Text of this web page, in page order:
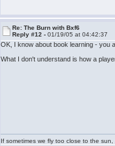
Re: The Burn with Bxf6
Reply #12 -01/19/05 at 04:42:37
OK, I know about book learning - you
What I don't understand is how a
If sometimes we fly too close to the